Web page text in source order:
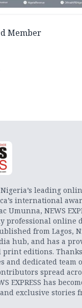
Member
Nigeria’s leading
international
Umunna, NEWS
professional online
from Lagos,
hub, and has a
print editions.
and dedicated team
spread
EXPRESS has
exclusive stories